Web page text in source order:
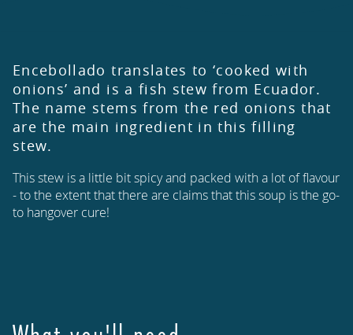
Encebollado translates to ‘cooked with
onions’ and is a fish stew from Ecuador.
The name stems from the red onions that
are the main ingredient in this filling
stew.
This stew is a little bit spicy and packed with a lot of flavour
- to the extent that there are claims that this soup is the go-
to hangover cure!